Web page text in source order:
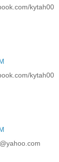
kytah00
kytah00